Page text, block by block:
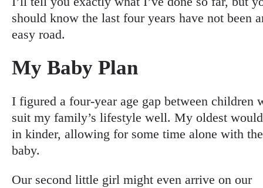
should know the last four years have not been
easy road.
My Baby Plan
I figured a four-year age gap between children
suit my family’s lifestyle well. My oldest
in kinder, allowing for some time alone with
baby.
Our second little girl might even arrive on our